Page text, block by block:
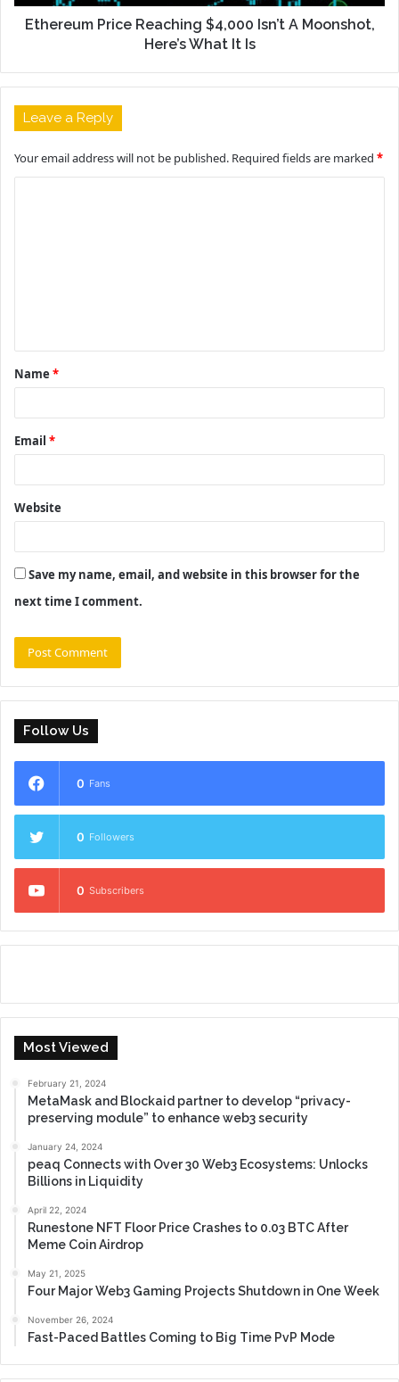
Ethereum Price Reaching $4,000 Isn’t A Moonshot,
Here’s What It Is
Leave a Reply
Your email address will not be published. Required fields are marked *
t
*
Name *
Email *
Website
Save my name, email, and website in this browser for the
next time I comment.
Follow Us
0 Fans
0 Followers
0 Subscribers
Most Viewed
February 21, 2024
MetaMask and Blockaid partner to develop “privacy-
preserving module” to enhance web3 security
January 24, 2024
peaq Connects with Over 30 Web3 Ecosystems: Unlocks
Billions in Liquidity
April 22, 2024
Runestone NFT Floor Price Crashes to 0.03 BTC After
Meme Coin Airdrop
May 21, 2025
Four Major Web3 Gaming Projects Shutdown in One Week
November 26, 2024
Fast-Paced Battles Coming to Big Time PvP Mode